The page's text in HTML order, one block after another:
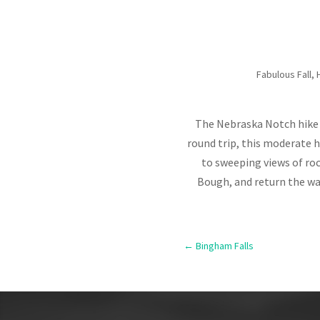
Fabulous Fall,
The Nebraska Notch
round trip, this moderate
to sweeping views of
Bough, and return the
← Bingham Falls